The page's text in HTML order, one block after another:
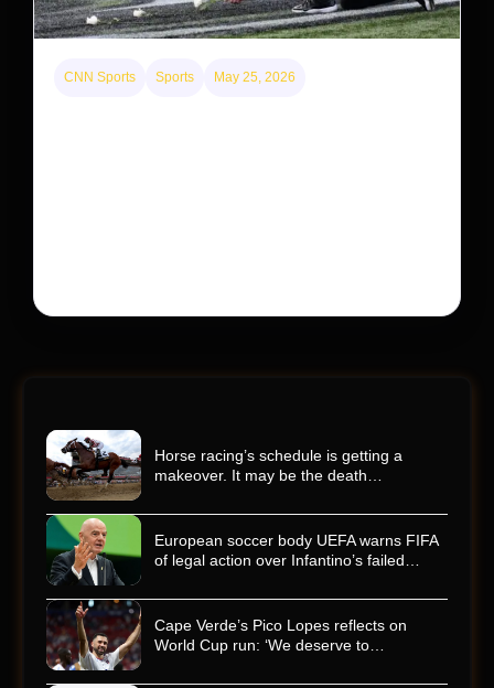
CNN Sports Sports May 25, 2026
Horse racing’s schedule is getting a
makeover. It may be the death…
European soccer body UEFA warns FIFA
of legal action over Infantino’s failed…
Cape Verde’s Pico Lopes reflects on
World Cup run: ‘We deserve to…